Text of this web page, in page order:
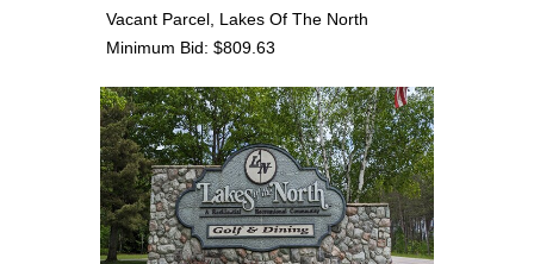
Vacant Parcel, Lakes Of The North
Minimum Bid: $809.63